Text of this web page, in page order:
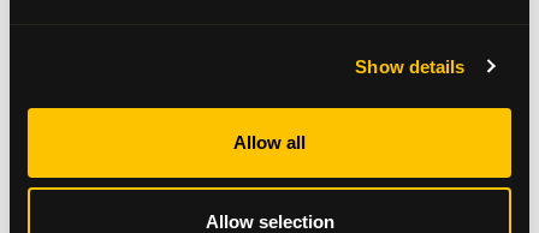
Show details
Allow all
Allow selection